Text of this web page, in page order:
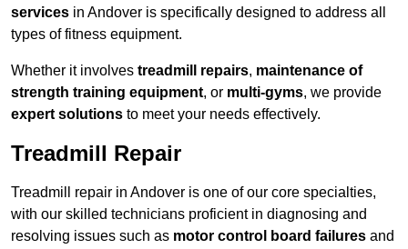
services in Andover is specifically designed to address all
types of fitness equipment.
Whether it involves treadmill repairs, maintenance of
strength training equipment, or multi-gyms, we provide
expert solutions to meet your needs effectively.
Treadmill Repair
Treadmill repair in Andover is one of our core specialties,
with our skilled technicians proficient in diagnosing and
resolving issues such as motor control board failures and